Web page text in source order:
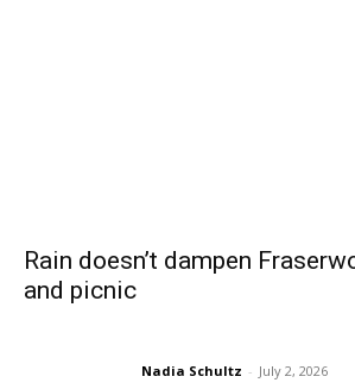
Rain doesn’t dampen
and picnic
Nadia Schultz - July 2, 2026